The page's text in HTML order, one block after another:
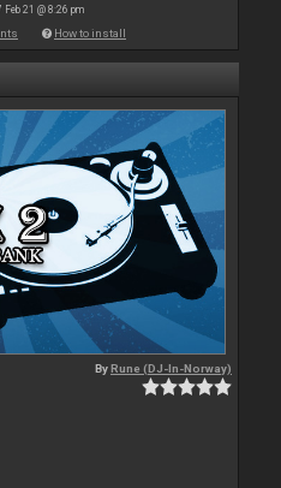
Feb 21 @ 8:26 pm
How to install
ByRune (DJ-In-Norway)